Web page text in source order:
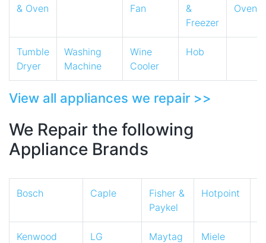
& Oven Fan
&
Freezer
Oven
Tumble
Dryer
Washing
Machine
Wine
Cooler
Hob
View all appliances we repair >>
We Repair the following
Appliance Brands
Bosch Caple
Fisher &
Paykel
Hotpoint
Kenwood LG Maytag Miele